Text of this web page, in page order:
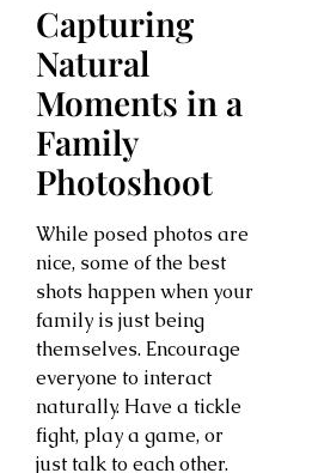
Capturing
Natural
Moments in a
Family
Photoshoot
While posed photos are
nice, some of the best
shots happen when your
family is just being
themselves. Encourage
everyone to interact
naturally. Have a tickle
fight, play a game, or
just talk to each other.